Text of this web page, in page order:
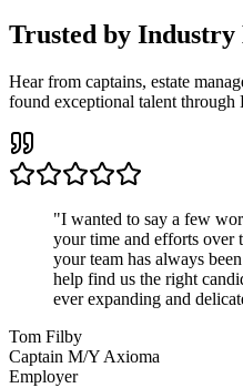
Trusted by Industry
Hear from captains, estate
found exceptional talent through
"I wanted to say a few
your time and efforts over
your team has always
help find us the right
ever expanding and
Tom Filby
Captain M/Y Axioma
Employer